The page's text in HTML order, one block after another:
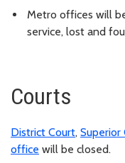
Metro offices will
service, lost and
Courts
District Court, Superior
office will be closed.